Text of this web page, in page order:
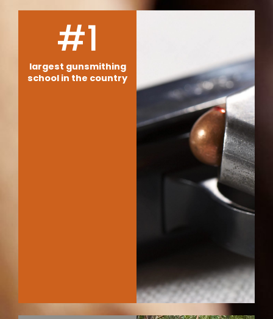
#1
largest gunsmithing
school in the country